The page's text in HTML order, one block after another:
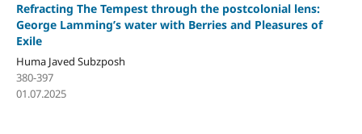
Refracting The Tempest through the postcolonial lens:
George Lamming’s water with Berries and Pleasures of
Exile
Huma Javed Subzposh
380-397
01.07.2025